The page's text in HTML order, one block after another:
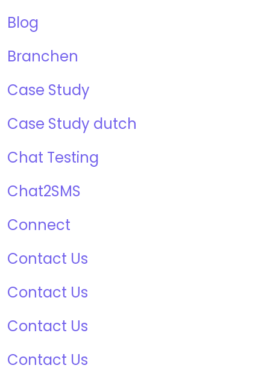
Blog
Branchen
Case Study
Case Study dutch
Chat Testing
Chat2SMS
Connect
Contact Us
Contact Us
Contact Us
Contact Us